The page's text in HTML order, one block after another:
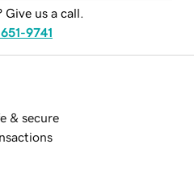
Give us a call.
9741
& secure